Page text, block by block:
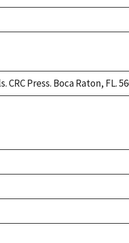
Press. Boca Raton, FL.